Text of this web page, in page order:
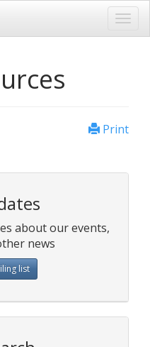
Print
about our events,
news
list